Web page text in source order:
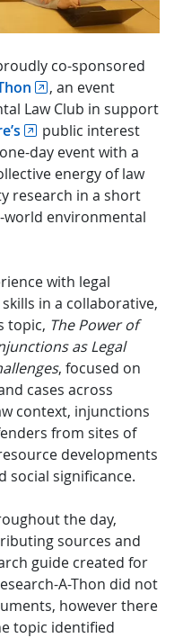
co-sponsored
, an event
Law Club in support
public interest
day event with a
energy of law
research in a short
environmental
with legal
in a collaborative,
topic, The Power of
as Legal
, focused on
cases across
context, injunctions
from sites of
developments
social significance.
the day,
sources and
guide created for
A-Thon did not
however there
topic identified